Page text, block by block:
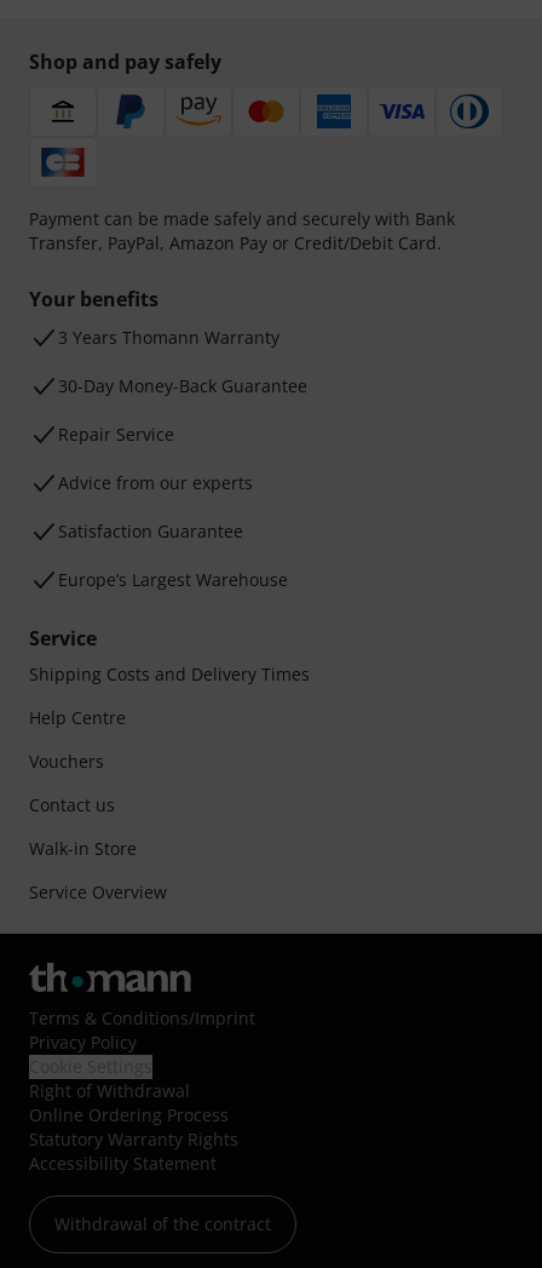
Shop and pay safely
Payment can be made safely and securely with Bank
Transfer, PayPal, Amazon Pay or Credit/Debit Card.
Your benefits
3 Years Thomann Warranty
30-Day Money-Back Guarantee
Repair Service
Advice from our experts
Satisfaction Guarantee
Europe’s Largest Warehouse
Service
Shipping Costs and Delivery Times
Help Centre
Vouchers
Contact us
Walk-in Store
Service Overview
Terms & Conditions/Imprint
Privacy Policy
Right of Withdrawal
Online Ordering Process
Statutory Warranty Rights
Accessibility Statement
Withdrawal of the contract